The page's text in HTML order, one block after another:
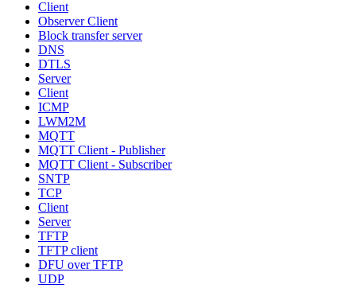
Client
Observer Client
Block transfer server
DNS
DTLS
Server
Client
ICMP
LWM2M
MQTT
MQTT Client - Publisher
MQTT Client - Subscriber
SNTP
TCP
Client
Server
TFTP
TFTP client
DFU over TFTP
UDP